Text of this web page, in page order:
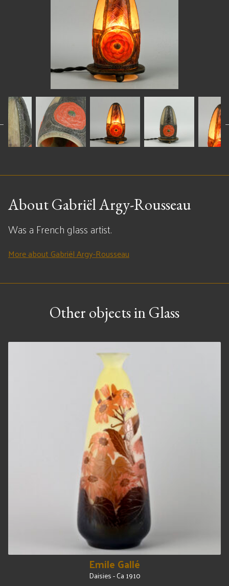
About Gabriël Argy-Rousseau
Was a French glass artist.
More about Gabriël Argy-Rousseau
Other objects in Glass
Emile Gallé
Daisies - Ca 1910